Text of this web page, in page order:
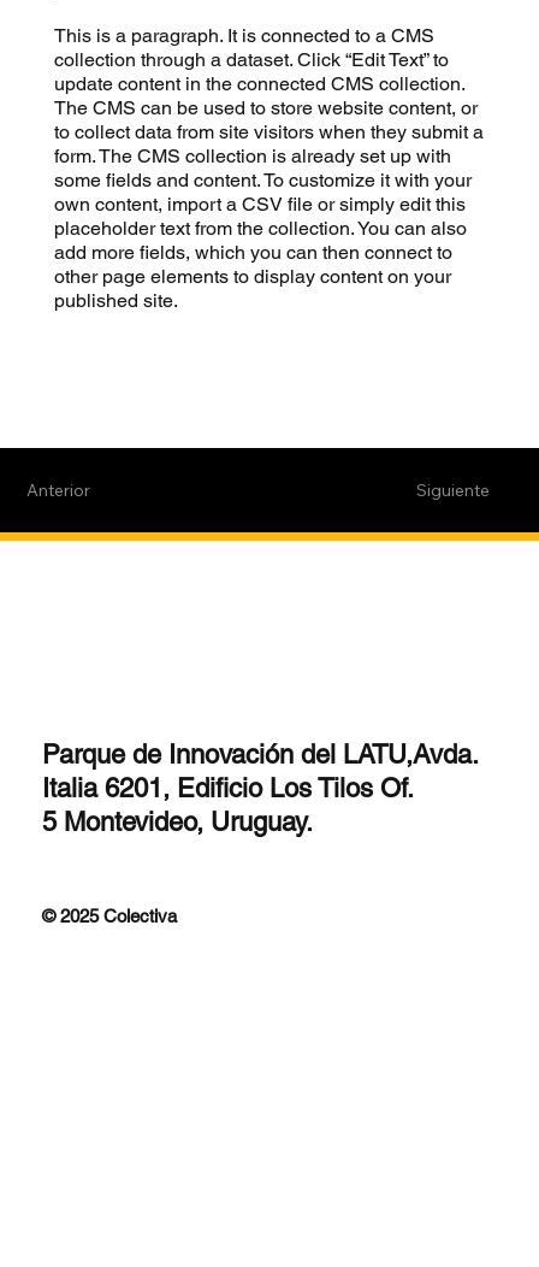
This is a paragraph. It is connected to a CMS
collection through a dataset. Click “Edit Text” to
update content in the connected CMS collection.
The CMS can be used to store website content, or
to collect data from site visitors when they submit a
form. The CMS collection is already set up with
some fields and content. To customize it with your
own content, import a CSV file or simply edit this
placeholder text from the collection. You can also
add more fields, which you can then connect to
other page elements to display content on your
published site.
Siguiente
Anterior
Parque de Innovación del LATU,Avda.
Italia 6201, Edificio Los Tilos Of.
5 Montevideo, Uruguay.
© 2025 Colectiva